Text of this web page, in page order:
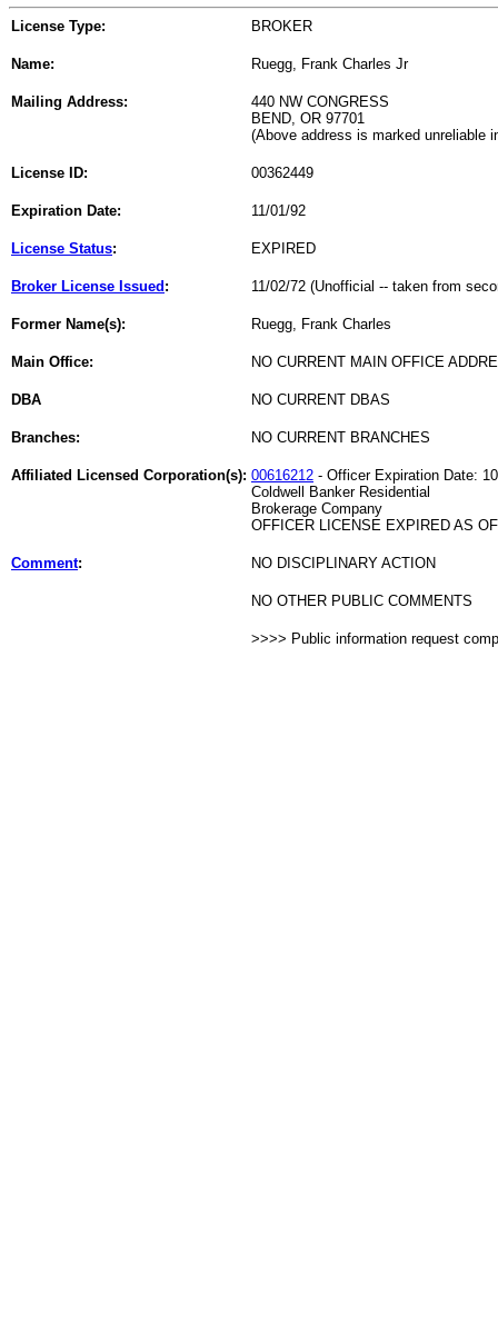
License Type: BROKER
Name: Ruegg, Frank Charles Jr
Mailing Address:
440 NW CONGRESS
BEND, OR 97701
(Above address is marked unreliable
License ID: 00362449
Expiration Date: 11/01/92
License Status: EXPIRED
Broker License Issued : 11/02/72 (Unofficial -- taken from
Former Name(s): Ruegg, Frank Charles
Main Office: NO CURRENT MAIN OFFICE
DBA NO CURRENT DBAS
Branches: NO CURRENT BRANCHES
Affiliated Licensed Corporation(s): 00616212 - Officer Expiration Date:
Coldwell Banker Residential
Brokerage Company
OFFICER LICENSE EXPIRED AS
Comment: NO DISCIPLINARY ACTION
NO OTHER PUBLIC COMMENTS
>>>> Public information request